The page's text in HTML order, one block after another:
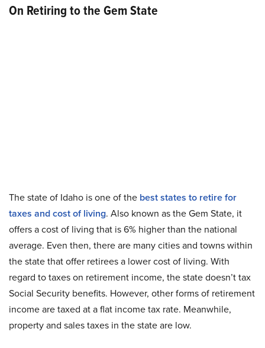
On Retiring to the Gem State
The state of Idaho is one of the best states to retire for
taxes and cost of living. Also known as the Gem State, it
offers a cost of living that is 6% higher than the national
average. Even then, there are many cities and towns within
the state that offer retirees a lower cost of living. With
regard to taxes on retirement income, the state doesn’t tax
Social Security benefits. However, other forms of retirement
income are taxed at a flat income tax rate. Meanwhile,
property and sales taxes in the state are low.